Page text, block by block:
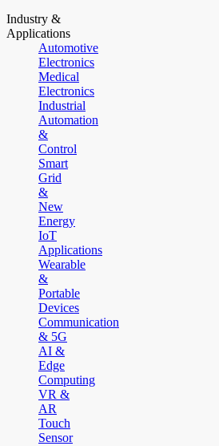
Industry &
Applications
Automotive
Electronics
Medical
Electronics
Industrial
Automation
&
Control
Smart
Grid
&
New
Energy
IoT
Applications
Wearable
&
Portable
Devices
Communication
& 5G
AI &
Edge
Computing
VR &
AR
Touch
Sensor